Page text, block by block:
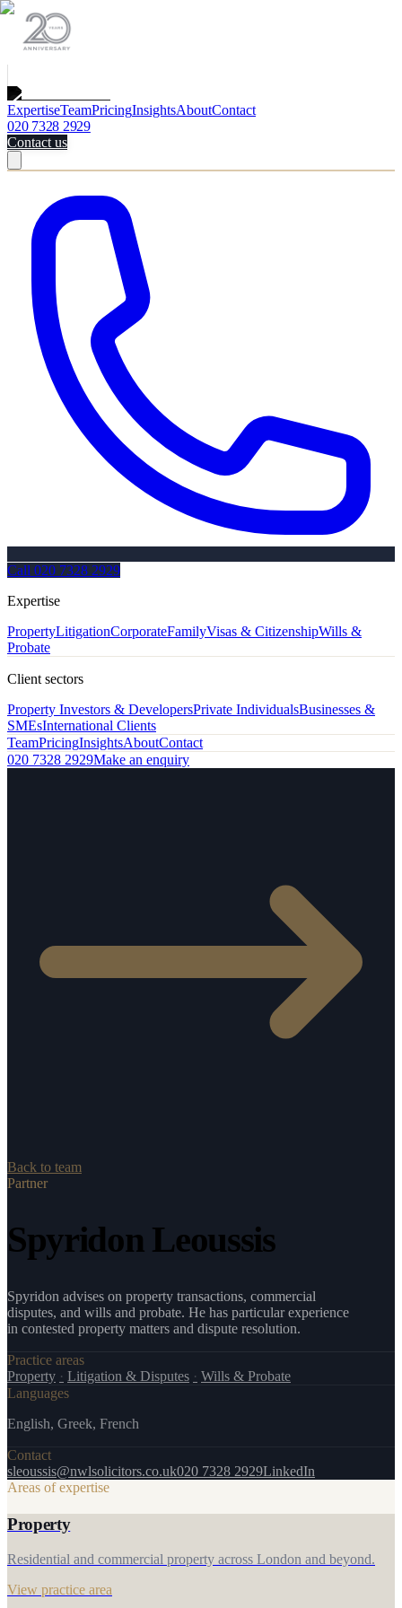
ExpertiseTeamPricingInsightsAboutContact
020 7328 2929
Contact us
Call 020 7328 2929
Expertise
PropertyLitigationCorporateFamilyVisas & CitizenshipWills &
Probate
Client sectors
Property Investors & DevelopersPrivate IndividualsBusinesses &
SMEsInternational Clients
TeamPricingInsightsAboutContact
020 7328 2929Make an enquiry
Back to team
Partner
Spyridon Leoussis
Spyridon advises on property transactions, commercial
disputes, and wills and probate. He has particular experience
in contested property matters and dispute resolution.
Practice areas
Property · Litigation & Disputes · Wills & Probate
Languages
English, Greek, French
Contact
sleoussis@nwlsolicitors.co.uk020 7328 2929LinkedIn
Areas of expertise
Property
Residential and commercial property across London and beyond.
View practice area